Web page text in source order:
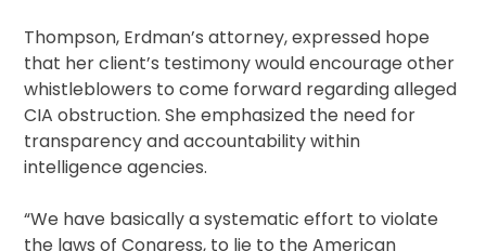
Thompson, Erdman’s attorney, expressed hope
that her client’s testimony would encourage other
whistleblowers to come forward regarding alleged
CIA obstruction. She emphasized the need for
transparency and accountability within
intelligence agencies.
“We have basically a systematic effort to violate
the laws of Congress, to lie to the American